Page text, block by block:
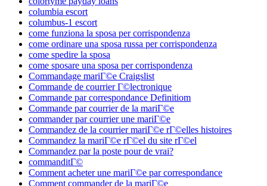
columbia escort
columbus-1 escort
come funziona la sposa per corrispondenza
come ordinare una sposa russa per corrispondenza
come spedire la sposa
come sposare una sposa per corrispondenza
Commandage mariГ©e Craigslist
Commande de courrier Г©lectronique
Commande par correspondance Definitiom
Commande par courrier de la mariГ©e
commander par courrier une mariГ©e
Commandez de la courrier mariГ©e rГ©elles histoires
Commandez la mariГ©e rГ©el du site rГ©el
Commandez par la poste pour de vrai?
commanditГ©
Comment acheter une mariГ©e par correspondance
Comment commander de la mariГ©e